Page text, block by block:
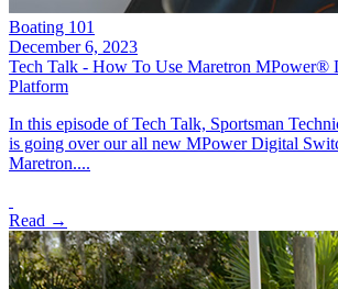
Boating 101
December 6, 2023
Tech Talk - How To Use Maretron MPower®
Platform
In this episode of Tech Talk, Sportsman
is going over our all new MPower Digital
Maretron....
Read →